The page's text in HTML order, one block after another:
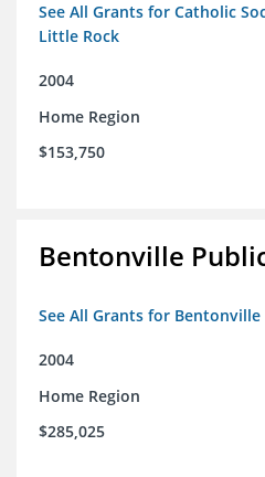
See All Grants for Catholic
Little Rock
2004
Home Region
$153,750
Bentonville
See All Grants for Bentonville
2004
Home Region
$285,025